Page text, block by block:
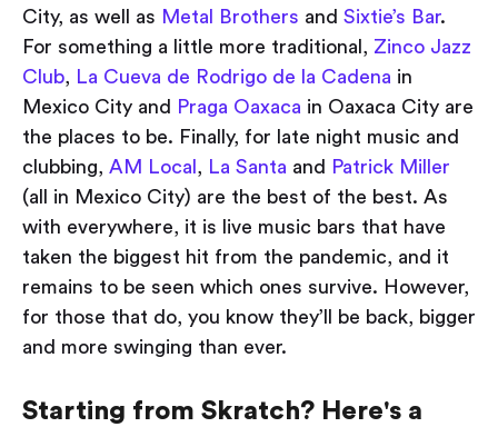
City, as well as Metal Brothers and Sixtie’s Bar.
For something a little more traditional, Zinco Jazz
Club, La Cueva de Rodrigo de la Cadena in
Mexico City and
Praga Oaxaca in Oaxaca City are
the places to be. Finally, for late night music and
clubbing, AM Local , La Santa and
Patrick Miller
(all in Mexico City) are the best of the best. As
with everywhere, it is live music bars that have
taken the biggest hit from the pandemic, and it
remains to be seen which ones survive. However,
for those that do, you know they’ll be back, bigger
and more swinging than ever.
Starting from Skratch? Here's a